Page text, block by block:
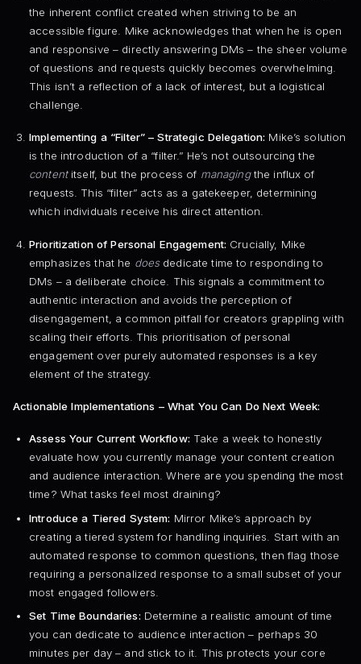
the inherent conflict created when striving to be an
accessible figure. Mike acknowledges that when he is open
and responsive – directly answering DMs – the sheer volume
of questions and requests quickly becomes overwhelming.
This isn’t a reflection of a lack of interest, but a logistical
challenge.
Implementing a “Filter” – Strategic Delegation: Mike’s solution
is the introduction of a “filter.” He’s not outsourcing the
contentitself, but the process of managingthe influx of
requests. This “filter” acts as a gatekeeper, determining
which individuals receive his direct attention.
Prioritization of Personal Engagement: Crucially, Mike
emphasizes that he doesdedicate time to responding to
DMs – a deliberate choice. This signals a commitment to
authentic interaction and avoids the perception of
disengagement, a common pitfall for creators grappling with
scaling their efforts. This prioritisation of personal
engagement over purely automated responses is a key
element of the strategy.
Actionable Implementations – What You Can Do Next Week:
Assess Your Current Workflow: Take a week to honestly
evaluate how you currently manage your content creation
and audience interaction. Where are you spending the most
time? What tasks feel most draining?
Introduce a Tiered System: Mirror Mike’s approach by
creating a tiered system for handling inquiries. Start with an
automated response to common questions, then flag those
requiring a personalized response to a small subset of your
most engaged followers.
Set Time Boundaries: Determine a realistic amount of time
you can dedicate to audience interaction – perhaps 30
minutes per day – and stick to it. This protects your core